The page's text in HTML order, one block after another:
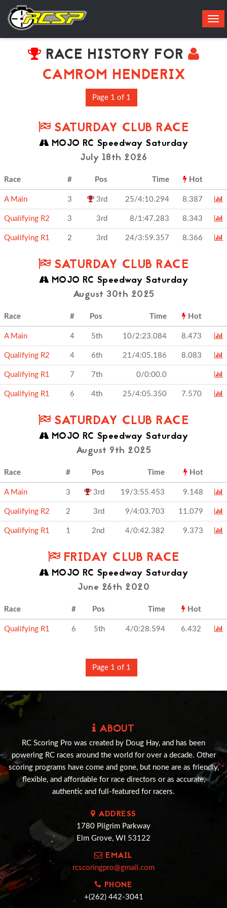
RACE HISTORY FOR
CAMROM HENDERIX
Page 1 of 1
SATURDAY CLUB RACE
MOJO RC Speedway Saturday
July 18th 2026
Race # Pos Time Hot
A Main 3 3rd 25/4:10.294 8.387
Qualifying R2 3 3rd 8/1:47.283 8.343
Qualifying R1 2 3rd 24/3:59.357 8.366
SATURDAY CLUB RACE
MOJO RC Speedway Saturday
August 30th 2025
Race # Pos Time Hot
A Main 4 5th 10/2:23.084 8.473
Qualifying R2 4 6th 21/4:05.186 8.083
Qualifying R1 7 7th 0/0:00.0
Qualifying R1 6 4th 25/4:05.350 7.570
SATURDAY CLUB RACE
MOJO RC Speedway Saturday
August 9th 2025
Race # Pos Time Hot
A Main 3 3rd 19/3:55.453 9.148
Qualifying R2 2 3rd 9/4:03.703 11.079
Qualifying R1 1 2nd 4/0:42.382 9.373
FRIDAY CLUB RACE
MOJO RC Speedway Saturday
June 26th 2020
Race # Pos Time Hot
Qualifying R1 6 5th 4/0:28.594 6.432
Page 1 of 1
ABOUT
RC Scoring Pro was created by Doug Hay, and has been
powering RC races around the world for over a decade. Other
scoring programs have come and gone, but none are as friendly,
flexible, and affordable for race directors or as accurate,
authentic and full-featured for racers.
ADDRESS
1780 Pilgrim Parkway
Elm Grove, WI 53122
EMAIL
rcscoringpro@gmail.com
PHONE
+(262) 442-3041